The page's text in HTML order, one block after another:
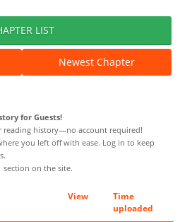
LIST
Newest Chapter
for Guests!
reading history—no account required!
you left off with ease. Log in to keep
section on the site.
View
Time
uploaded